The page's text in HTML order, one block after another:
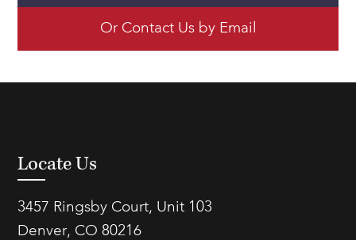
Or Contact Us by Email
Locate Us
3457 Ringsby Court, Unit 103
Denver, CO 80216